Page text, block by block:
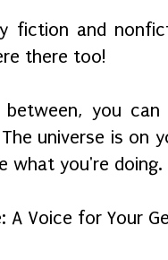
fiction and
there too!
you
universe is on
what you're doing.
A Voice for Your